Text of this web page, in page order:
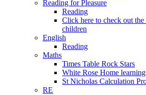
Reading for Pleasure
Reading
Click here to check out
children
English
Reading
Maths
Times Table Rock Stars
White Rose Home
St Nicholas Calculation
RE